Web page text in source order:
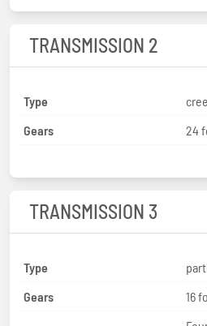
TRANSMISSION 2
Type
Gears
24
TRANSMISSION 3
Type
Gears
16